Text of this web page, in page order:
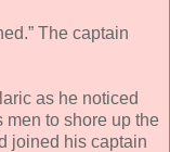
The captain
as he noticed
men to shore up the
joined his captain